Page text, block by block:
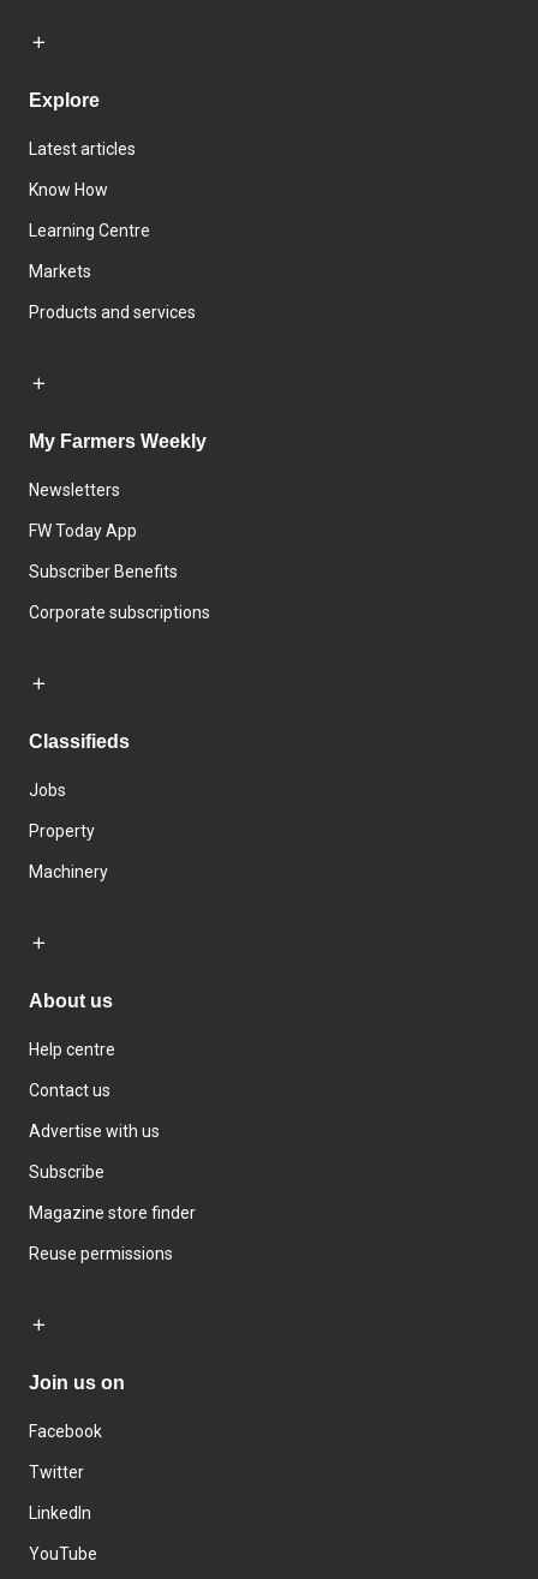
Explore
Latest articles
Know How
Learning Centre
Markets
Products and services
My Farmers Weekly
Newsletters
FW Today App
Subscriber Benefits
Corporate subscriptions
Classifieds
Jobs
Property
Machinery
About us
Help centre
Contact us
Advertise with us
Subscribe
Magazine store finder
Reuse permissions
Join us on
Facebook
Twitter
LinkedIn
YouTube